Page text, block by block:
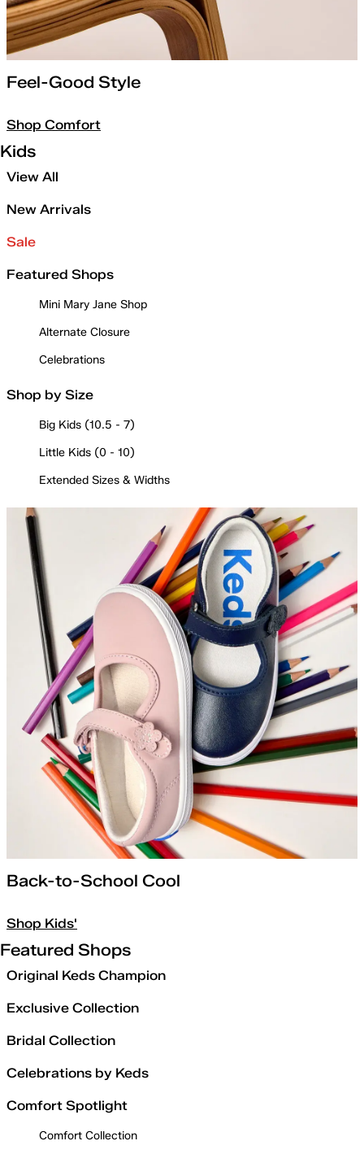
Feel-Good Style
Shop Comfort
Kids
View All
New Arrivals
Sale
Featured Shops
Mini Mary Jane Shop
Alternate Closure
Celebrations
Shop by Size
Big Kids (10.5 - 7)
Little Kids (0 - 10)
Extended Sizes & Widths
Back-to-School Cool
Shop Kids'
Featured Shops
Original Keds Champion
Exclusive Collection
Bridal Collection
Celebrations by Keds
Comfort Spotlight
Comfort Collection